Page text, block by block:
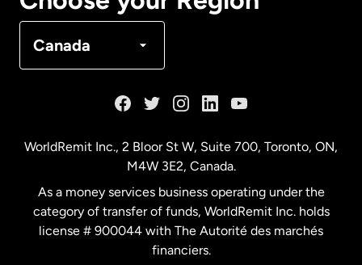
Canada
Netherlands
WorldRemit Inc., 2 Bloor St W, Suite 700, Toronto, ON,
M4W 3E2, Canada.
As a money services business operating under the
category of transfer of funds, WorldRemit Inc. holds
license # 900044 with The Autorité des marchés
financiers.